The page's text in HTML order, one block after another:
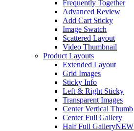
Frequently Together
Advanced Review
Add Cart Sticky
Image Swatch
Scattered Layout
Video Thumbnail
Product Layouts
Extended Layout
Grid Images
Sticky Info
Left & Right Sticky
Transparent Images
Center Vertical Thumb
Center Full Gallery
Half Full GalleryNEW